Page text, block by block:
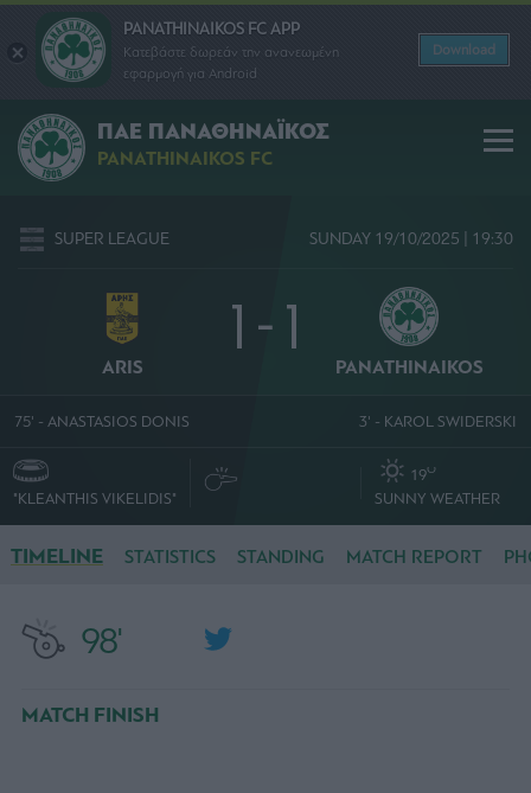
PANATHINAIKOS FC APP
Κατεβάστε δωρεάν την ανανεωμένη
εφαρμογή για Android
Download
ΠΑΕ ΠΑΝΑΘΗΝΑΪΚΟΣ
PANATHINAIKOS FC
SUPER LEAGUE SUNDAY 19/10/2025 | 19:30
ARIS 1 - 1 PANATHINAIKOS
75' - ANASTASIOS DONIS 3' - KAROL SWIDERSKI
"KLEANTHIS VIKELIDIS"
19O
SUNNY WEATHER
TIMELINE STATISTICS STANDING MATCH REPORT
98'
MATCH FINISH